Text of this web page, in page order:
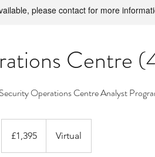
please contact for more
Centre
Operations Centre Analyst
pounds£1,395 Virtual